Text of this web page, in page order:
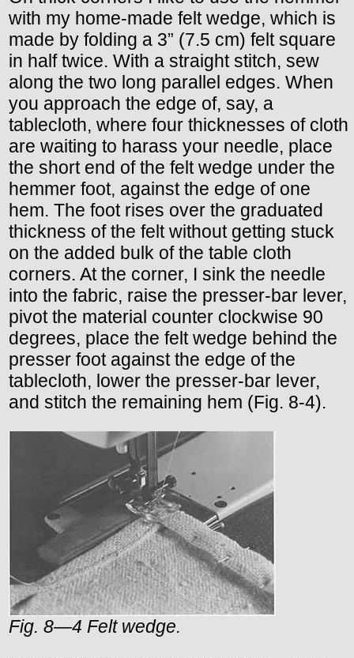
with my home-made felt wedge, which is
made by folding a 3” (7.5 cm) felt square
in half twice. With a straight stitch, sew
along the two long parallel edges. When
you approach the edge of, say, a
tablecloth, where four thicknesses of cloth
are waiting to harass your needle, place
the short end of the felt wedge under the
hemmer foot, against the edge of one
hem. The foot rises over the graduated
thickness of the felt without getting stuck
on the added bulk of the table cloth
corners. At the corner, I sink the needle
into the fabric, raise the presser-bar lever,
pivot the material counter clockwise 90
degrees, place the felt wedge behind the
presser foot against the edge of the
tablecloth, lower the presser-bar lever,
and stitch the remaining hem (Fig. 8-4).
Fig. 8—4 Felt wedge.